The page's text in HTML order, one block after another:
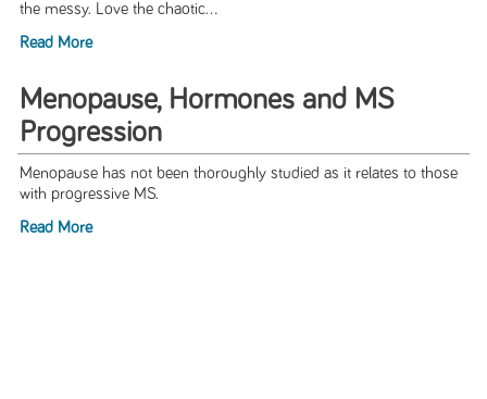
the messy. Love the chaotic...
Read More
Menopause, Hormones and MS
Progression
Menopause has not been thoroughly studied as it relates to those
with progressive MS.
Read More